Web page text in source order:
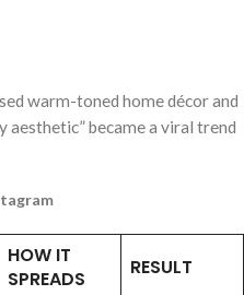
warm-toned home décor and
aesthetic” became a viral trend
HOW IT
SPREADS
RESULT